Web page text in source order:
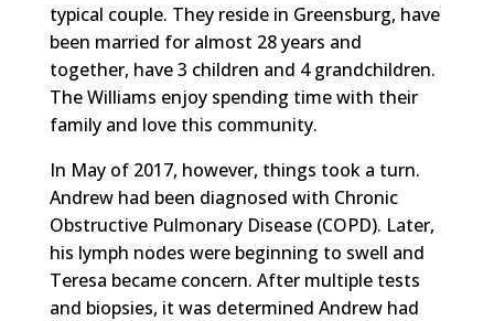
typical couple. They reside in Greensburg, have
been married for almost 28 years and
together, have 3 children and 4 grandchildren.
The Williams enjoy spending time with their
family and love this community.
In May of 2017, however, things took a turn.
Andrew had been diagnosed with Chronic
Obstructive Pulmonary Disease (COPD). Later,
his lymph nodes were beginning to swell and
Teresa became concern. After multiple tests
and biopsies, it was determined Andrew had